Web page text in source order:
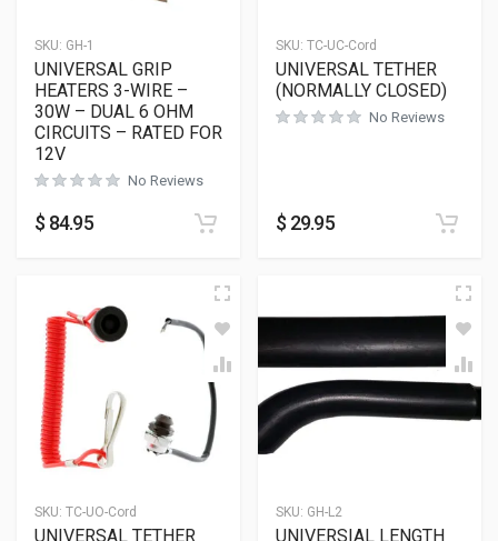
SKU: GH-1
UNIVERSAL GRIP
HEATERS 3-WIRE –
30W – DUAL 6 OHM
CIRCUITS – RATED FOR
12V
No Reviews
$ 84.95
SKU: TC-UC-Cord
UNIVERSAL TETHER
(NORMALLY CLOSED)
No Reviews
$ 29.95
SKU: TC-UO-Cord
UNIVERSAL TETHER
SKU: GH-L2
UNIVERSIAL LENGTH